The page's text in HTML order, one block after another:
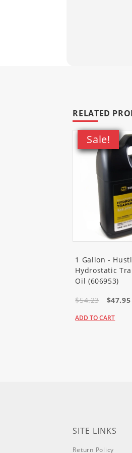
20367T
RELATED
Sale!
1 Gallon -
Hydrostatic
Oil (606953)
$54.23
$47.95
ADD TO CART
SITE LINKS
Return Policy